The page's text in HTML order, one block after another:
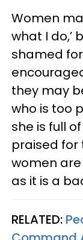
Women
what I do,’
shamed
they may
who is too
she is full
praised for
women
as it is a
RELATED: